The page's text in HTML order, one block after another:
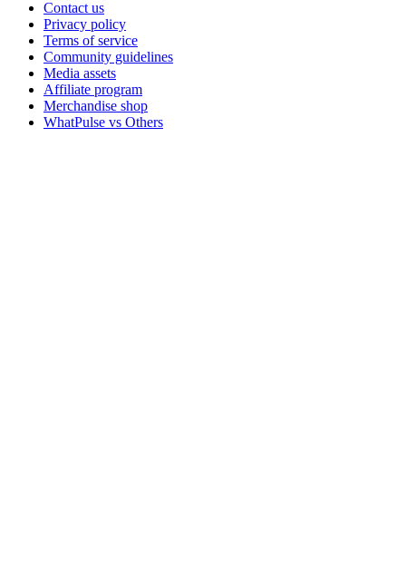
Contact us
Privacy policy
Terms of service
Community guidelines
Media assets
Affiliate program
Merchandise shop
WhatPulse vs Others